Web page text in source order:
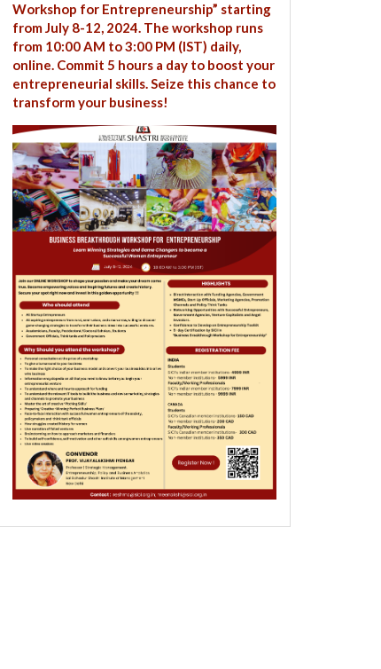
Workshop for Entrepreneurship” starting
from July 8-12, 2024. The workshop runs
from 10:00 AM to 3:00 PM (IST) daily,
online. Commit 5 hours a day to boost your
entrepreneurial skills. Seize this chance to
transform your business!